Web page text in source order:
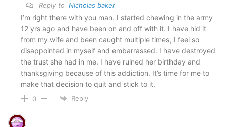
Reply to Nicholas baker
I’m right there with you man. I started chewing in the army
12 yrs ago and have been on and off with it. I have hid it
from my wife and been caught multiple times, I feel so
disappointed in myself and embarrassed. I have destroyed
the trust she had in me. I have ruined her birthday and
thanksgiving because of this addiction. It’s time for me to
make that decision to quit and stick to it.
0 Reply